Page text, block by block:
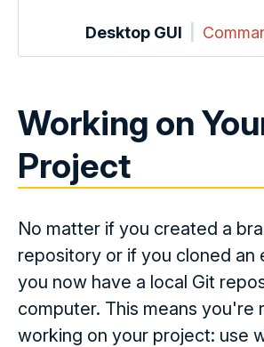
Desktop GUI
Working on
Project
No matter if you created a
repository or if you cloned an
you now have a local Git
computer. This means you're
working on your project: use